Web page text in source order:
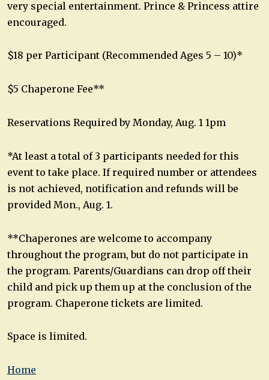
very special entertainment. Prince & Princess attire
encouraged.
$18 per Participant (Recommended Ages 5 – 10)*
$5 Chaperone Fee**
Reservations Required by Monday, Aug. 1 1pm
*At least a total of 3 participants needed for this
event to take place. If required number or attendees
is not achieved, notification and refunds will be
provided Mon., Aug. 1.
**Chaperones are welcome to accompany
throughout the program, but do not participate in
the program. Parents/Guardians can drop off their
child and pick up them up at the conclusion of the
program. Chaperone tickets are limited.
Space is limited.
Home